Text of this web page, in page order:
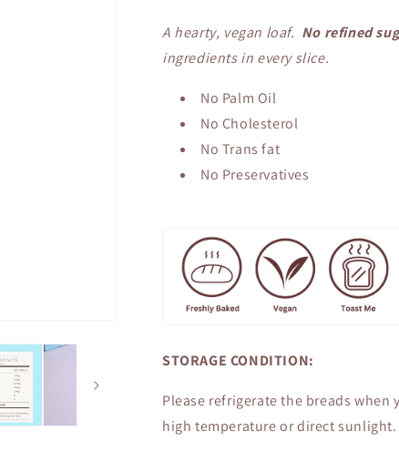
A hearty, vegan loaf. No refined
ingredients in every slice.
No Palm Oil
No Cholesterol
No Trans fat
No Preservatives
STORAGE CONDITION:
Please refrigerate the breads
high temperature or direct